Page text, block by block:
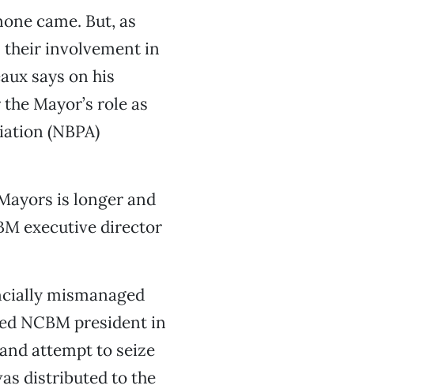
came. But, as
their involvement in
says on his
Mayor’s role as
(NBPA)
is longer and
executive director
mismanaged
NCBM president in
attempt to seize
distributed to the